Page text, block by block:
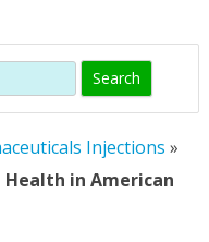
Injections »
Health in American